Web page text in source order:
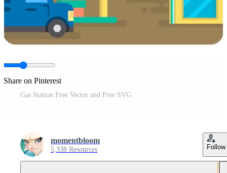
Share on Pinterest
Gas Station Free Vector and Free SVG
momentbloom
5,338 Resources Follow